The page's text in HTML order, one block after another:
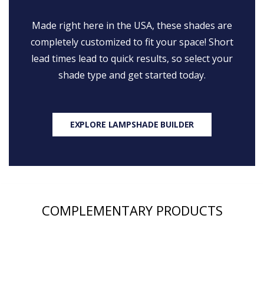
Made right here in the USA, these shades are
completely customized to fit your space! Short
lead times lead to quick results, so select your
shade type and get started today.
EXPLORE LAMPSHADE BUILDER
COMPLEMENTARY PRODUCTS